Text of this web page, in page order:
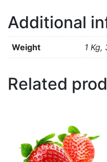
Additional
Weight 1 Kg,
Related